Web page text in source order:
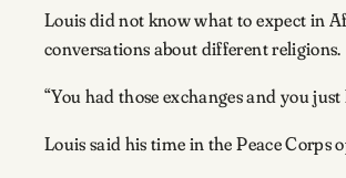
Louis did not know what to expect in
conversations about different religions.
“You had those exchanges and you
Louis said his time in the Peace Corps